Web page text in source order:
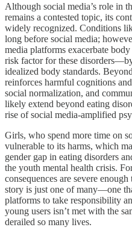
Although social media’s role in
remains a contested topic, its
widely recognized. Conditions
long before social media;
media platforms exacerbate
risk factor for these
idealized body standards.
reinforces harmful cognitions
social normalization, and
likely extend beyond eating
rise of social media-amplified
Girls, who spend more time on
vulnerable to its harms, which
gender gap in eating disorders
the youth mental health crisis.
consequences are severe
story is just one of many—one
platforms to take responsibility
young users isn’t met with the
derailed so many lives.